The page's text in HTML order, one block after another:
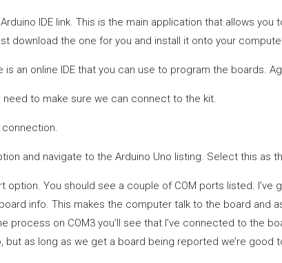
IDE link. This is the main application that allows
download the one for you and install it onto your
is an online IDE that you can use to program the boards.
to make sure we can connect to the kit.
and navigate to the Arduino Uno listing. Select this as
You should see a couple of COM ports listed. I’ve
info. This makes the computer talk to the board and
process on COM3 you’ll see that I’ve connected to the
but as long as we get a board being reported we’re good